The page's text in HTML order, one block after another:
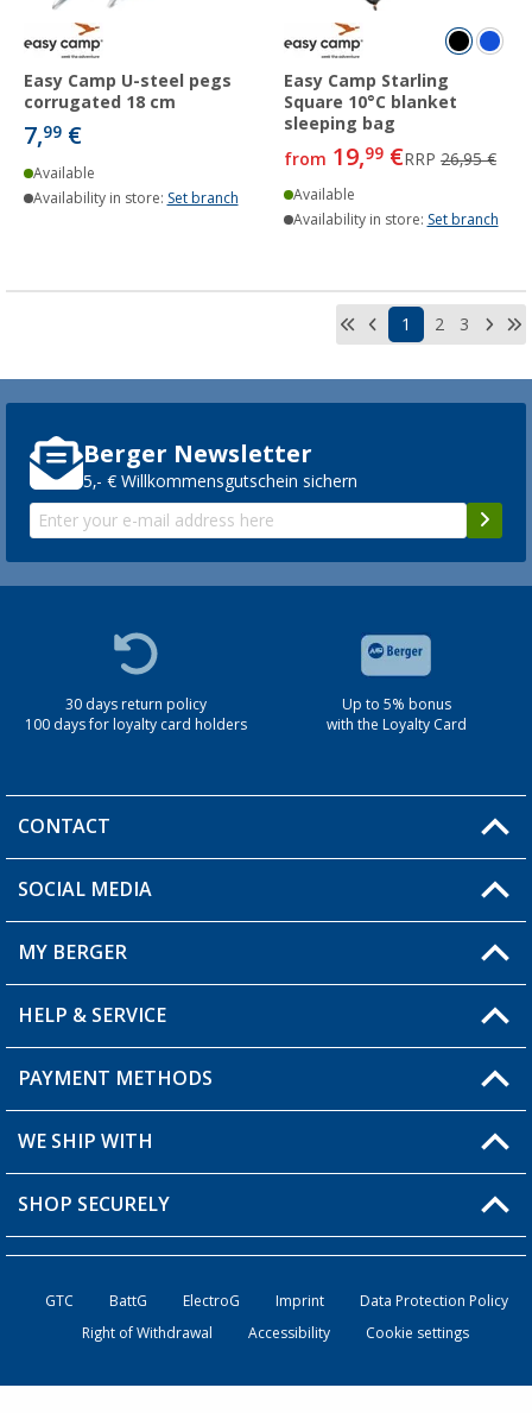
Easy Camp U-steel pegs
corrugated 18 cm
7,99 €
Available
Availability in store: Set branch
Easy Camp Starling
Square 10°C blanket
sleeping bag
from 19,99 €RRP 26,95 €
Available
Availability in store: Set branch
1 2 3
Berger Newsletter
5,- € Willkommensgutschein sichern
30 days return policy
100 days for loyalty card holders
Up to 5% bonus
with the Loyalty Card
CONTACT
You have a question?
Berger store locator
SOCIAL MEDIA
MY BERGER
My Account
My Wishlist
Loyalty Card
HELP & SERVICE
FAQ & Contact
Shipping information
Order status
PAYMENT METHODS
WE SHIP WITH
SHOP SECURELY
GTC BattG ElectroG Imprint
Data Protection Policy
Right of Withdrawal
Accessibility Cookie settings